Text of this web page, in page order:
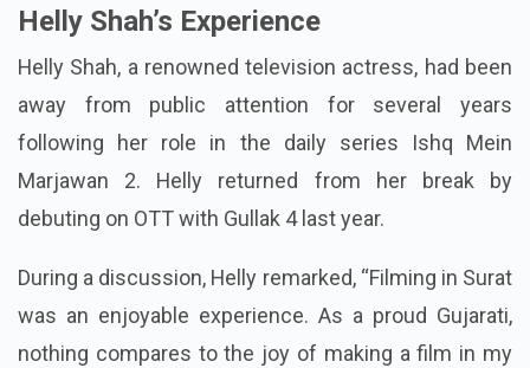
Helly Shah’s Experience
Helly Shah, a renowned television actress, had been
away from public attention for several years
following her role in the daily series Ishq Mein
Marjawan 2. Helly returned from her break by
debuting on OTT with Gullak 4 last year.
During a discussion, Helly remarked, “Filming in Surat
was an enjoyable experience. As a proud Gujarati,
nothing compares to the joy of making a film in my